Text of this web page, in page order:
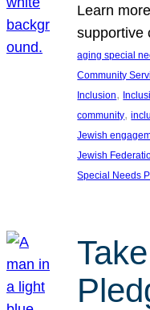
Learn
supportive
aging special
Community
Inclusion,
community,
Jewish
Jewish
Special Needs